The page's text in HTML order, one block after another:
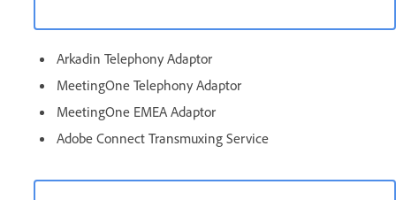
Arkadin Telephony Adaptor
MeetingOne Telephony Adaptor
MeetingOne EMEA Adaptor
Adobe Connect Transmuxing Service